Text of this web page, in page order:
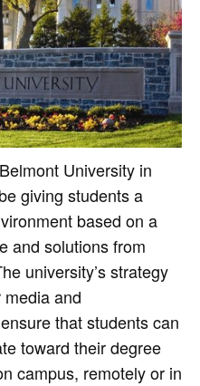
University in
giving students a
based on a
and solutions from
university’s strategy
and
that students can
toward their degree
campus, remotely or in